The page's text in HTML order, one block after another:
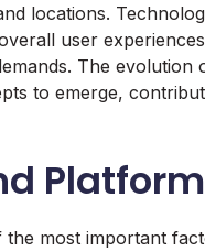
locations.
user
The
to emerge,
most important